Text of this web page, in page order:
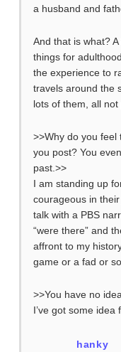
a husband and
And that is what?
things for
the experience to
travels around the
lots of them, all
>>Why do you
you post? You
past.>>
I am standing up
courageous in
talk with a PBS
“were there” and
affront to my
game or a fad or
>>You have no
I’ve got some idea
hanky